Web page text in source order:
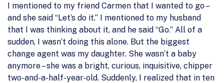
I mentioned to my friend Carmen that I wanted to go –
and she said “Let’s do it.” I mentioned to my husband
that I was thinking about it, and he said “Go.” All of a
sudden, I wasn’t doing this alone. But the biggest
change agent was my daughter. She wasn’t a baby
anymore – she was a bright, curious, inquisitive, chipper
two-and-a-half-year-old. Suddenly, I realized that in ten